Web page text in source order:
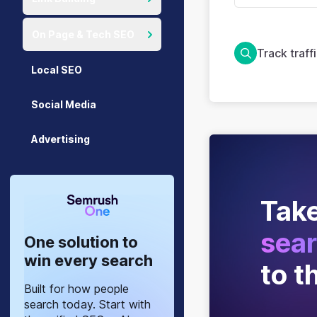
Local SEO
Social Media
Advertising
One solution to
win every search
Built for how people
search today. Start with
Track
to